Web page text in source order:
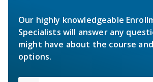
Our highly knowledgeable
Specialists will answer any
might have about the course
options.